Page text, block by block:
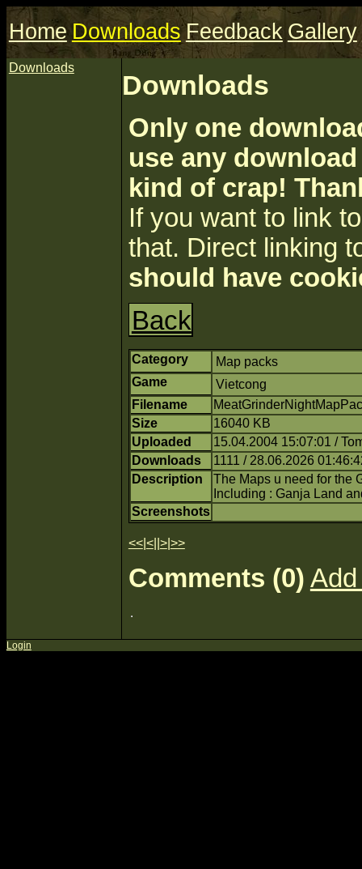
Home Downloads Feedback Gallery
Downloads
Downloads
Only one
use any
kind of crap!
If you want to link
that. Direct linking
should have
Back
Category
Map packs
Game
Vietcong
Filename
Size
16040 KB
Uploaded
15.04.2004 15:07:01 /
Downloads
1111 / 28.06.2026
Description
The Maps u need for the
Including : Ganja Land
Screenshots
<<| <|| >| >>
Comments (0)
Login